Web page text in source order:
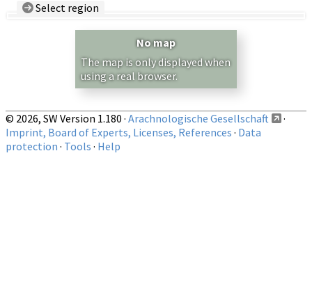
Select region
Show records restricted to above region
No map
The map is only displayed when
using a real browser.
© 2026, SW Version 1.180 · Arachnologische Gesellschaft
·
Imprint, Board of Experts, Licenses, References · Data
protection · Tools · Help